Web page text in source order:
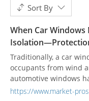
Sort By
When Car
Traditionally, a car
occupants from wind
automotive windows
convenience and
https://www.market-